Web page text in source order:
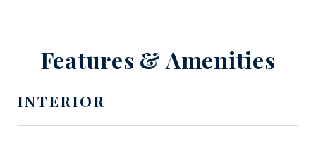
Features & Amenities
INTERIOR